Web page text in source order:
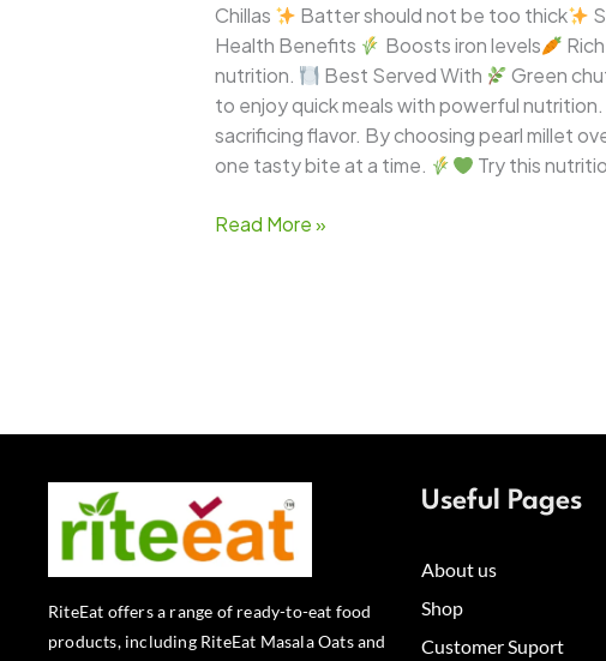
Chillas
Batter should not be too thick
Health Benefits
Boosts iron levels
nutrition.
Best Served With Green
to enjoy quick meals with powerful
sacrificing flavor. By choosing pearl millet
one tasty bite at a time.
Try this
Read More »
RiteEat offers a range of ready-to-eat food
products, including RiteEat Masala Oats and
Useful Pages
About us
Shop
Customer Suport